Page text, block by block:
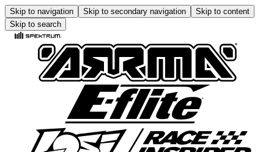
Skip to navigation Skip to secondary navigation
Skip to content
Skip to search